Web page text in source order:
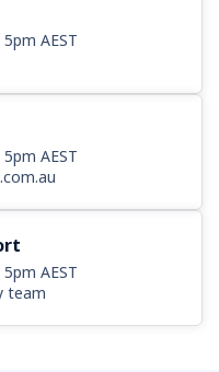
AEST
AEST
AEST
team